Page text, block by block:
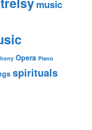
music
Opera Piano
spirituals